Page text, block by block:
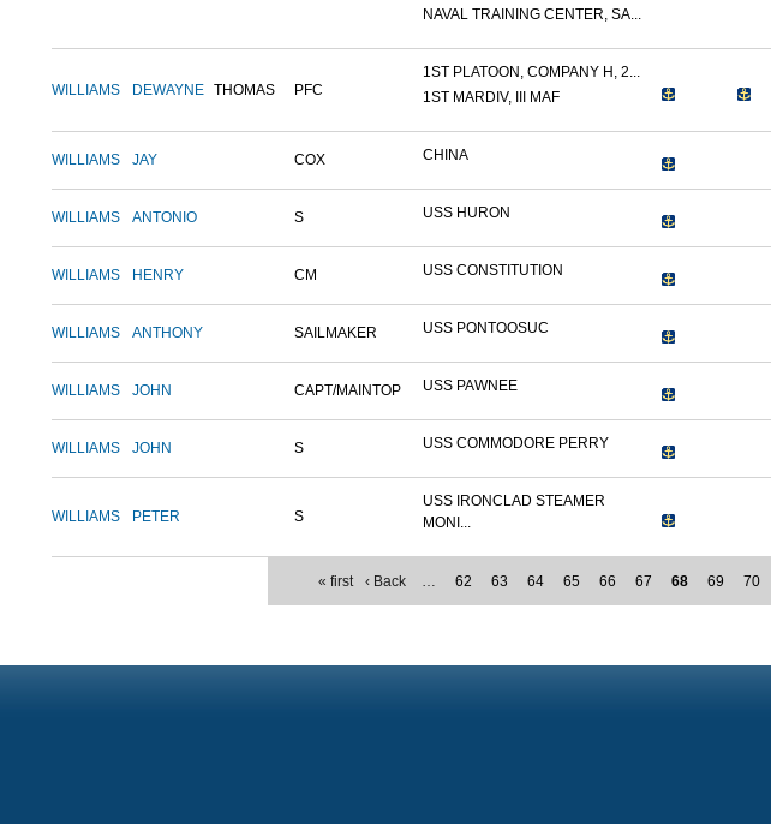
NAVAL TRAINING CENTER, SA...
WILLIAMS DEWAYNE THOMAS PFC
1ST PLATOON, COMPANY H, 2...
1ST MARDIV, III MAF
WILLIAMS JAY COX CHINA
WILLIAMS ANTONIO S USS HURON
WILLIAMS HENRY CM USS CONSTITUTION
WILLIAMS ANTHONY SAILMAKER USS PONTOOSUC
WILLIAMS JOHN CAPT/MAINTOP USS PAWNEE
WILLIAMS JOHN S USS COMMODORE PERRY
WILLIAMS PETER S
USS IRONCLAD STEAMER
MONI...
« first ‹ Back … 62 63 64 65 66 67 68 69 70